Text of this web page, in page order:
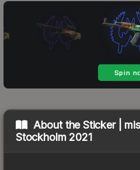
About theSticker |
Stockholm 2021